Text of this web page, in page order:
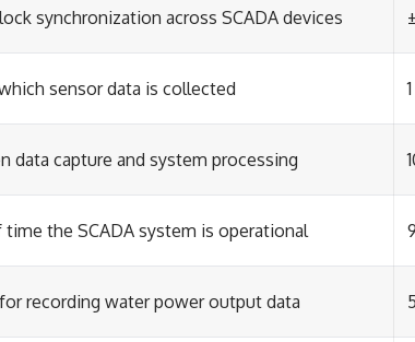
synchronization across SCADA devices
sensor data is collected
data capture and system processing
time the SCADA system is operational
recording water power output data